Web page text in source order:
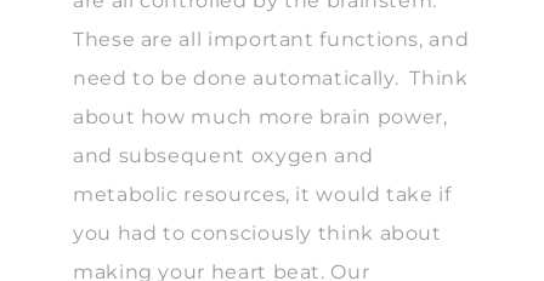
These are all important functions, and
need to be done automatically. Think
about how much more brain power,
and subsequent oxygen and
metabolic resources, it would take if
you had to consciously think about
making your heart beat. Our